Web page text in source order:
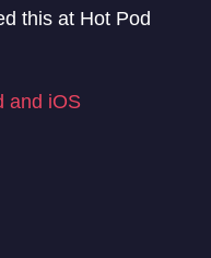
this at Hot Pod
and iOS